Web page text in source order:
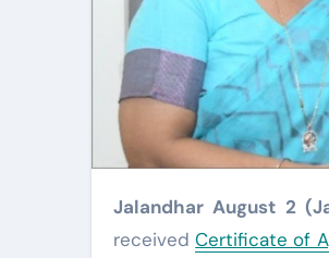
Jalandhar August 2
receivedCertificate of